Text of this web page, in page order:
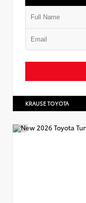
KRAUSE TOYOTA